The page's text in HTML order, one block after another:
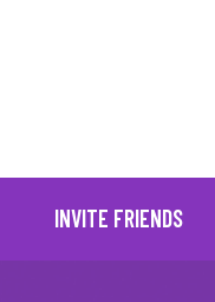
INVITE FRIENDS